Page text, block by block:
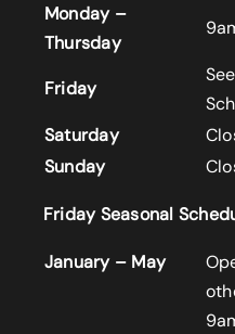
Monday –
Thursday
Friday
Saturday
Sunday
Friday Seasonal
January – May
First
Email
Comment or Message